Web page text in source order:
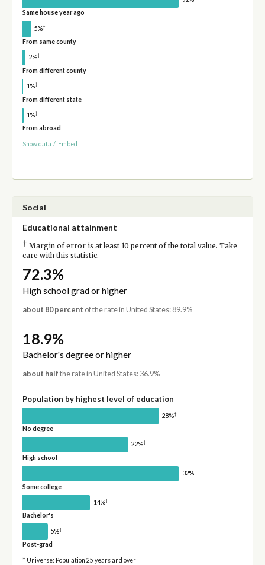
Same house year ago
5%†
From same county
2%†
From different county
1%†
From different state
1%†
From abroad
Show data / Embed
Social
Educational attainment
† Margin of error is at least 10 percent of the total value. Take
care with this statistic.
72.3%
High school grad or higher
about 80 percent of the rate in United States: 89.9%
18.9%
Bachelor's degree or higher
about half the rate in United States: 36.9%
Population by highest level of education
28%†
No degree
22%†
High school
32%
Some college
14%†
Bachelor's
5%†
Post-grad
* Universe: Population 25 years and over